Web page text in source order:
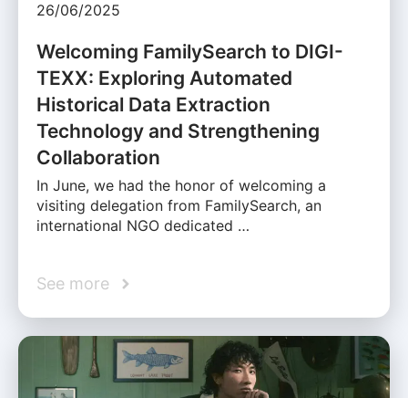
26/06/2025
Welcoming FamilySearch to DIGI-
TEXX: Exploring Automated
Historical Data Extraction
Technology and Strengthening
Collaboration
In June, we had the honor of welcoming a
visiting delegation from FamilySearch, an
international NGO dedicated …
See more